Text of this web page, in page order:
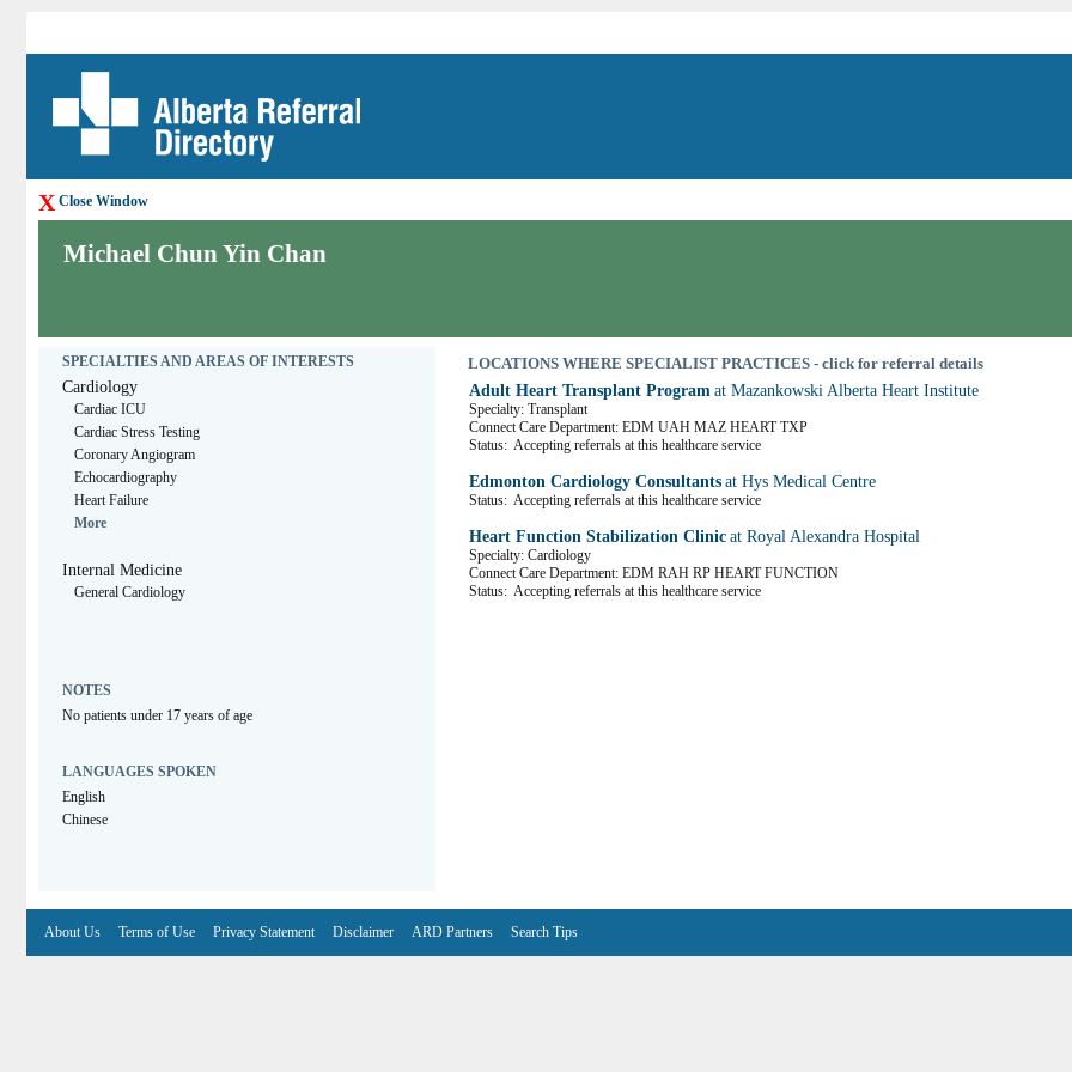
X Close Window
Michael Chun Yin Chan
SPECIALTIES AND AREAS OF INTERESTS
Cardiology
Cardiac ICU
Cardiac Stress Testing
Coronary Angiogram
Echocardiography
Heart Failure
More
Internal Medicine
General Cardiology
NOTES
No patients under 17 years of age
LANGUAGES SPOKEN
English
Chinese
LOCATIONS WHERE SPECIALIST PRACTICES - click for referral details
Adult Heart Transplant Program at Mazankowski Alberta Heart Institute
Specialty: Transplant
Connect Care Department: EDM UAH MAZ HEART TXP
Status: Accepting referrals at this healthcare service
Edmonton Cardiology Consultants at Hys Medical Centre
Status: Accepting referrals at this healthcare service
Heart Function Stabilization Clinic at Royal Alexandra Hospital
Specialty: Cardiology
Connect Care Department: EDM RAH RP HEART FUNCTION
Status: Accepting referrals at this healthcare service
About Us Terms of Use Privacy Statement Disclaimer ARD Partners Search Tips